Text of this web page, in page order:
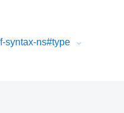
syntax-ns#type